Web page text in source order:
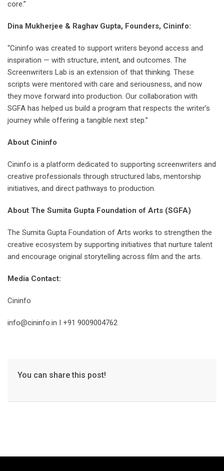
core.”
Dina Mukherjee & Raghav Gupta, Founders, Cininfo:
“Cininfo was created to support writers beyond access and
inspiration — with structure, intent, and outcomes. The
Screenwriters Lab is an extension of that thinking. These
scripts were mentored with care and seriousness, and now
they move forward into production. Our collaboration with
SGFA has helped us build a program that respects the writer’s
journey while offering a tangible next step.”
About Cininfo
Cininfo is a platform dedicated to supporting screenwriters and
creative professionals through structured labs, mentorship
initiatives, and direct pathways to production.
About The Sumita Gupta Foundation of Arts (SGFA)
The Sumita Gupta Foundation of Arts works to strengthen the
creative ecosystem by supporting initiatives that nurture talent
and encourage original storytelling across film and the arts.
Media Contact:
Cininfo
info@cininfo.in I +91 9009004762
You can share this post!